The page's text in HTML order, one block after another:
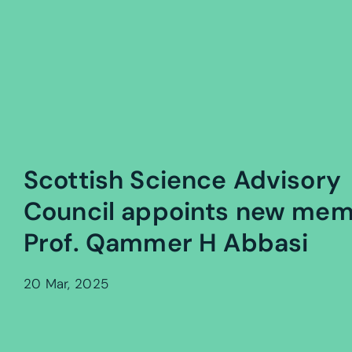
Scottish Science Advisory
Council appoints new
Prof. Qammer H Abbasi
20 Mar, 2025